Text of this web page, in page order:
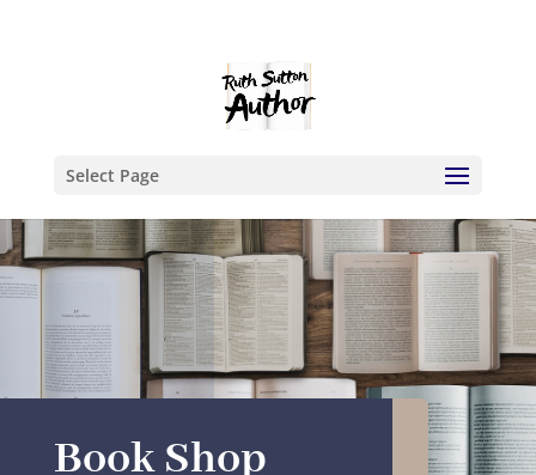
Select Page
Book Shop